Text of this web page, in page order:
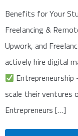
Benefits for Your
Freelancing &
Upwork, and
actively hire digital
scale their ventures
Entrepreneurs […]